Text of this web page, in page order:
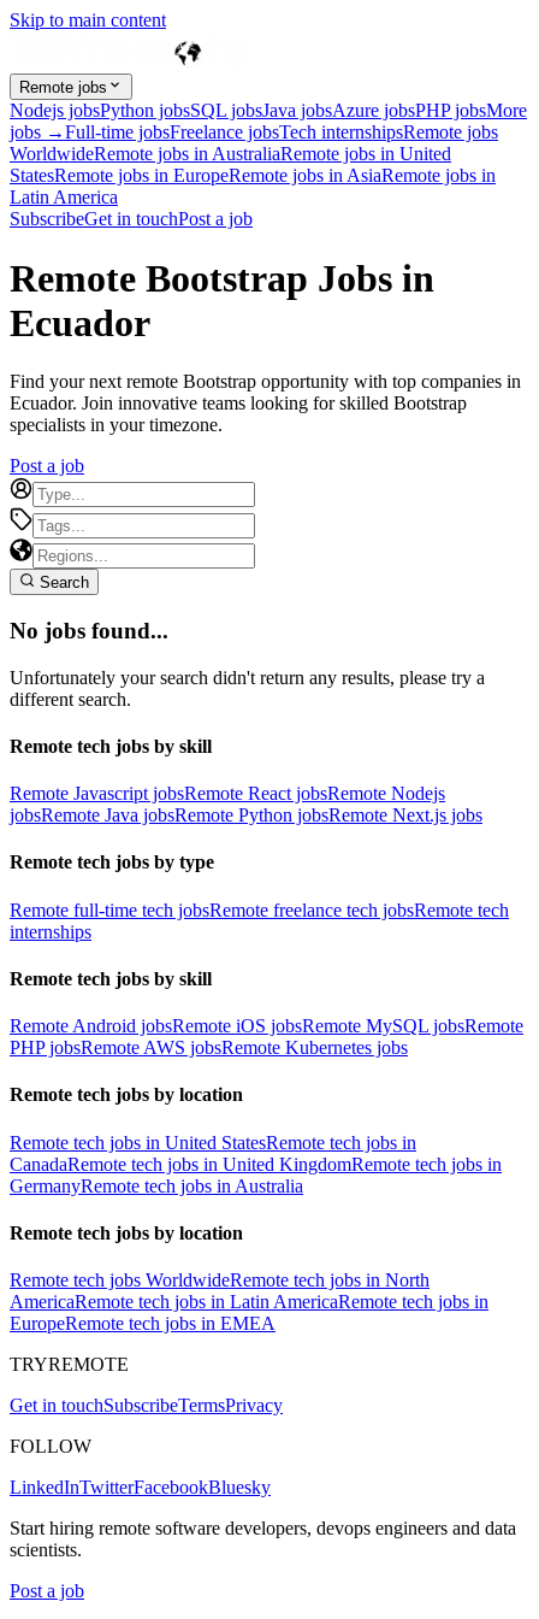
Skip to main content
Remote jobs
Nodejs jobsPython jobsSQL jobsJava jobsAzure jobsPHP jobsMore
jobs →Full-time jobsFreelance jobsTech internshipsRemote jobs
WorldwideRemote jobs in AustraliaRemote jobs in United
StatesRemote jobs in EuropeRemote jobs in AsiaRemote jobs in
Latin America
SubscribeGet in touchPost a job
Remote Bootstrap Jobs in
Ecuador
Find your next remote Bootstrap opportunity with top companies in
Ecuador. Join innovative teams looking for skilled Bootstrap
specialists in your timezone.
Post a job
Search
No jobs found...
Unfortunately your search didn't return any results, please try a
different search.
Remote tech jobs by skill
Remote Javascript jobsRemote React jobsRemote Nodejs
jobsRemote Java jobsRemote Python jobsRemote Next.js jobs
Remote tech jobs by type
Remote full-time tech jobsRemote freelance tech jobsRemote tech
internships
Remote tech jobs by skill
Remote Android jobsRemote iOS jobsRemote MySQL jobsRemote
PHP jobsRemote AWS jobsRemote Kubernetes jobs
Remote tech jobs by location
Remote tech jobs in United StatesRemote tech jobs in
CanadaRemote tech jobs in United KingdomRemote tech jobs in
GermanyRemote tech jobs in Australia
Remote tech jobs by location
Remote tech jobs WorldwideRemote tech jobs in North
AmericaRemote tech jobs in Latin AmericaRemote tech jobs in
EuropeRemote tech jobs in EMEA
TRYREMOTE
Get in touchSubscribeTermsPrivacy
FOLLOW
LinkedInTwitterFacebookBluesky
Start hiring remote software developers, devops engineers and data
scientists.
Post a job